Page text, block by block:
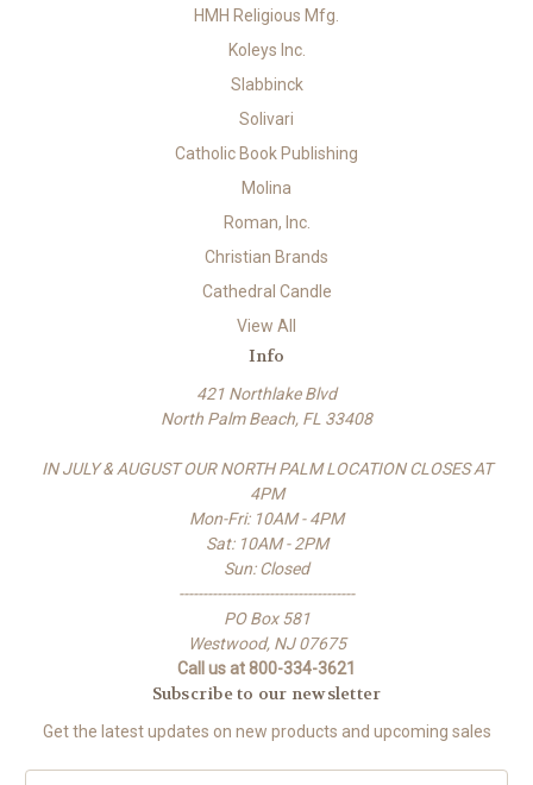
HMH Religious Mfg.
Koleys Inc.
Slabbinck
Solivari
Catholic Book Publishing
Molina
Roman, Inc.
Christian Brands
Cathedral Candle
View All
Info
421 Northlake Blvd
North Palm Beach, FL 33408
IN JULY & AUGUST OUR NORTH PALM LOCATION CLOSES AT
4PM
Mon-Fri: 10AM - 4PM
Sat: 10AM - 2PM
Sun: Closed
-------------------------------------
PO Box 581
Westwood, NJ 07675
Call us at 800-334-3621
Subscribe to our newsletter
Get the latest updates on new products and upcoming sales